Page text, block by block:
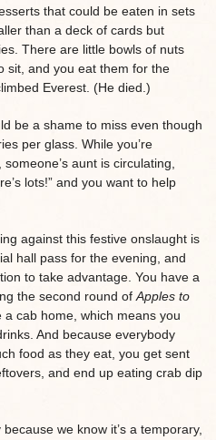
that could be eaten in sets
than a deck of cards but
There are little bowls of nuts
sit, and you eat them for the
Everest. (He died.)
be a shame to miss even though
per glass. While you’re
aunt is circulating,
lots!” and you want to help
against this festive onslaught is
hall pass for the evening, and
to take advantage. You have a
the second round of Apples to
cab home, which means you
And because everybody
food as they eat, you get sent
and end up eating crab dip
we know it’s a temporary,